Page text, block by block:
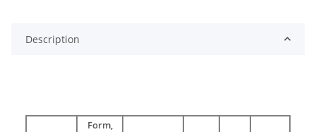
Description
Form,